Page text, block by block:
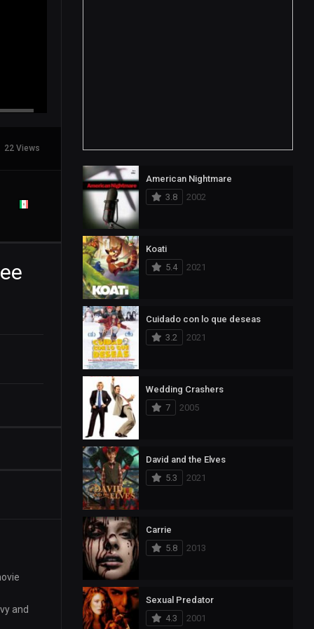
22 Views
and
American Nightmare
3.8
2002
Koati
5.4
2021
Cuidado con lo que deseas
3.2
2021
Wedding Crashers
7
2005
David and the Elves
5.3
2021
Carrie
5.8
2013
Sexual Predator
4.3
2001